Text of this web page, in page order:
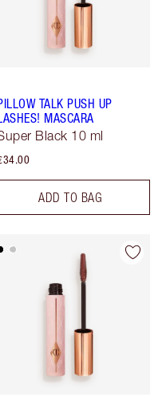
TALK PUSH UP
MASCARA
Black 10 ml
ADD TO BAG